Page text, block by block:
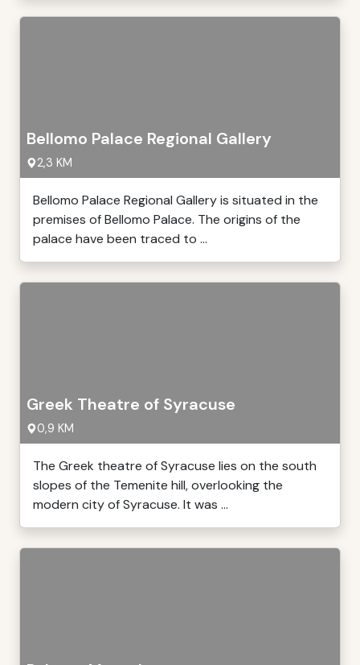
Bellomo Palace Regional Gallery
2,3 KM
Bellomo Palace Regional Gallery is situated in the
premises of Bellomo Palace. The origins of the
palace have been traced to ...
Greek Theatre of Syracuse
0,9 KM
The Greek theatre of Syracuse lies on the south
slopes of the Temenite hill, overlooking the
modern city of Syracuse. It was ...